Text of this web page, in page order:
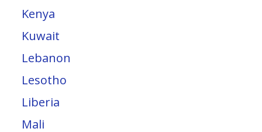
Kenya
Kuwait
Lebanon
Lesotho
Liberia
Mali